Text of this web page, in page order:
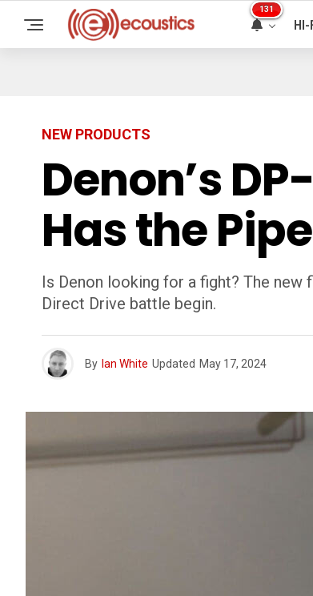
131
HI-
NEW PRODUCTS
Denon’s
Has the
Is Denon looking for a fight? The new
Direct Drive battle begin.
By Ian White Updated May 17, 2024